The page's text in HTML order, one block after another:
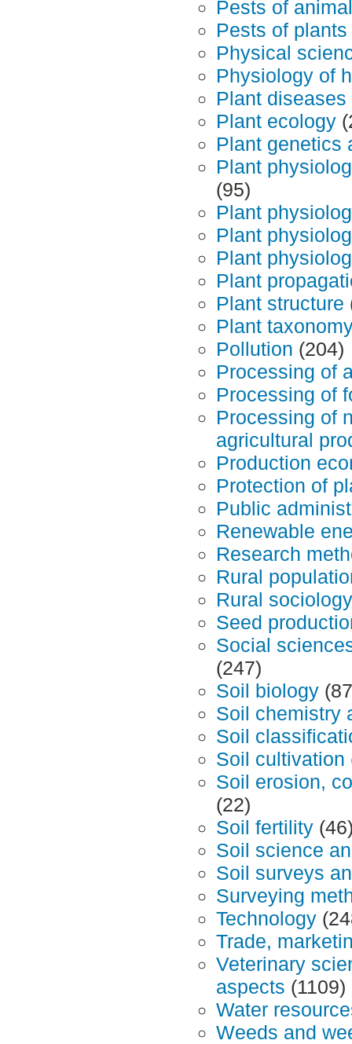
Pests of
Pests of plants
Physical
Physiology of
Plant diseases
Plant ecology
Plant genetics
Plant
(95)
Plant
Plant
Plant
Plant
Plant structure
Plant
Pollution (204)
Processing of
Processing of
Processing of
agricultural
Production
Protection of
Public
Renewable
Research
Rural
Rural
Seed
Social
(247)
Soil biology
Soil chemistry
Soil
Soil cultivation
Soil erosion,
(22)
Soil fertility
Soil science
Soil surveys
Surveying
Technology
Trade,
Veterinary
aspects (1109)
Water
Weeds and